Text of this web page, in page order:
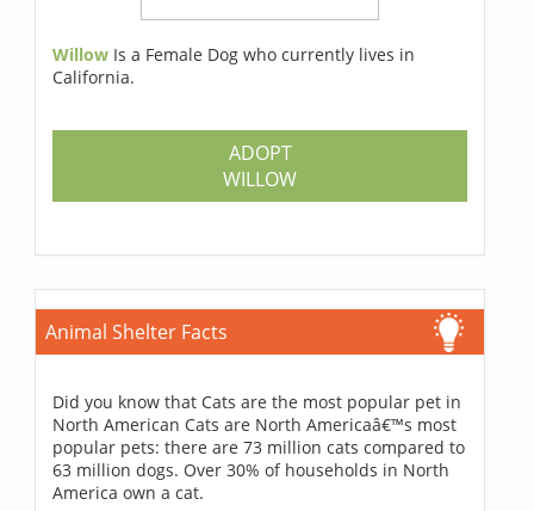
Willow Is a Female Dog who currently lives in
California.
ADOPT
WILLOW
Animal Shelter Facts
Did you know that Cats are the most popular pet in
North American Cats are North Americaâ€™s most
popular pets: there are 73 million cats compared to
63 million dogs. Over 30% of households in North
America own a cat.